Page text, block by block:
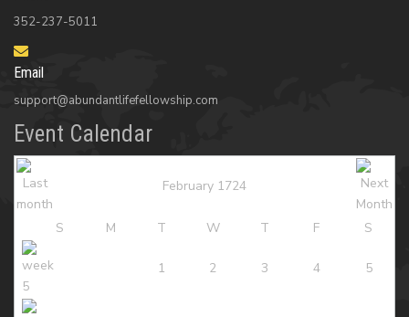
352-237-5011
Email
support@abundantlifefellowship.com
Event Calendar
February 1724
S M T W T F S
1 2 3 4 5